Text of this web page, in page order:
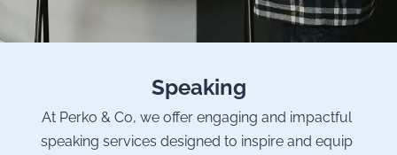
Speaking
At Perko & Co, we offer engaging and impactful
speaking services designed to inspire and equip